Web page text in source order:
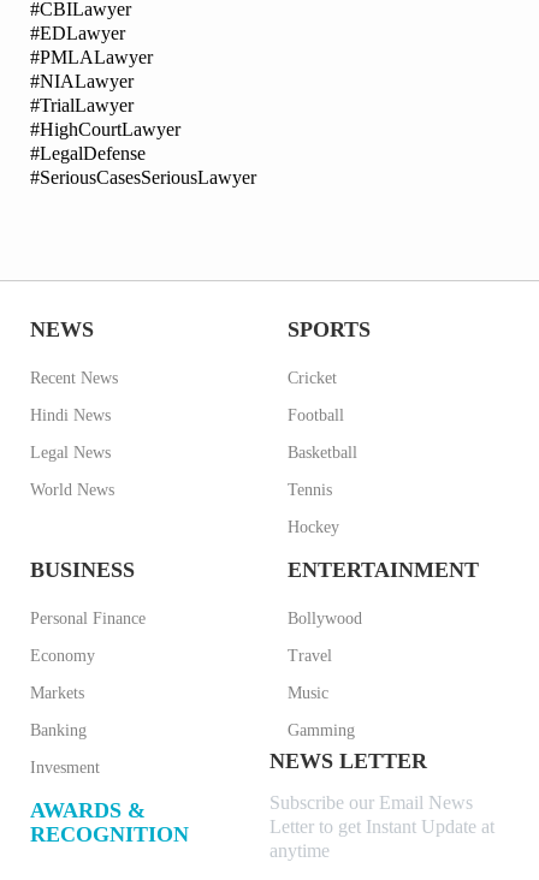
#CBILawyer
#EDLawyer
#PMLALawyer
#NIALawyer
#TrialLawyer
#HighCourtLawyer
#LegalDefense
#SeriousCasesSeriousLawyer
NEWS
Recent News
Hindi News
Legal News
World News
SPORTS
Cricket
Football
Basketball
Tennis
Hockey
BUSINESS
Personal Finance
Economy
Markets
Banking
Invesment
AWARDS &
RECOGNITION
ENTERTAINMENT
Bollywood
Travel
Music
Gamming
NEWS LETTER
Subscribe our Email News
Letter to get Instant Update at
anytime